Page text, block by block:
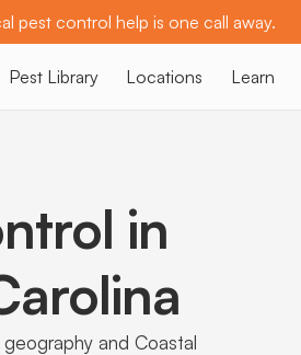
pest control help is one call away.
Pest Library Locations Learn
in
and Coastal